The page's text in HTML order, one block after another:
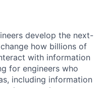
develop the next-
how billions of
with information
for engineers who
including information